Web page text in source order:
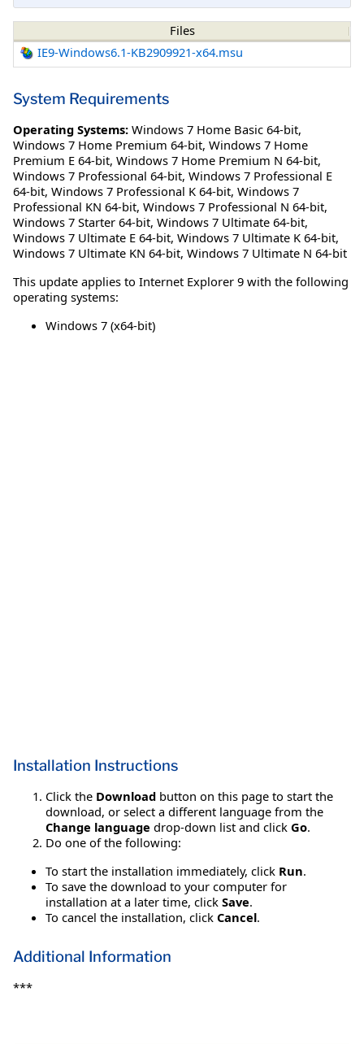
Files
IE9-Windows6.1-KB2909921-x64.msu
System Requirements
Operating Systems: Windows 7 Home Basic 64-bit,
Windows 7 Home Premium 64-bit, Windows 7 Home
Premium E 64-bit, Windows 7 Home Premium N 64-bit,
Windows 7 Professional 64-bit, Windows 7 Professional E
64-bit, Windows 7 Professional K 64-bit, Windows 7
Professional KN 64-bit, Windows 7 Professional N 64-bit,
Windows 7 Starter 64-bit, Windows 7 Ultimate 64-bit,
Windows 7 Ultimate E 64-bit, Windows 7 Ultimate K 64-bit,
Windows 7 Ultimate KN 64-bit, Windows 7 Ultimate N 64-bit
This update applies to Internet Explorer 9 with the following
operating systems:
Windows 7 (x64-bit)
Installation Instructions
Click the Download button on this page to start the
download, or select a different language from the
Change language drop-down list and click Go.
Do one of the following:
To start the installation immediately, click Run.
To save the download to your computer for
installation at a later time, click Save.
To cancel the installation, click Cancel.
Additional Information
***